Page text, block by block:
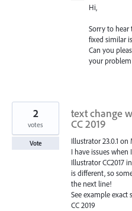
Hi,
Sorry to hear
fixed similar
Can you
your
text change
CC 2019
Illustrator 23.0.1 on
I have issues
Illustrator CC2017
is different, so
the next line!
See example exact
CC 2019
2
votes
Vote